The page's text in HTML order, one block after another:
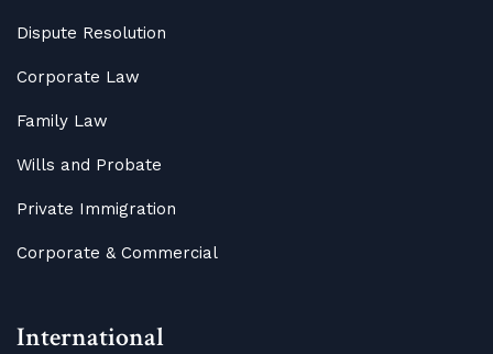
Dispute Resolution
Corporate Law
Family Law
Wills and Probate
Private Immigration
Corporate & Commercial
International